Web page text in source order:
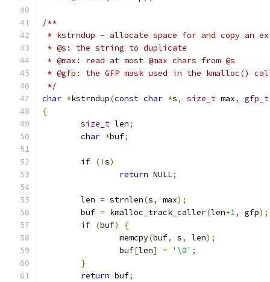
/**
* kstrndup - allocate space for and copy an
* @s: the string to duplicate
* @max: read at most @max chars from @s
* @gfp: the GFP mask used in the kmalloc()
*/
char *kstrndup(const char *s, size_t max, gfp_t
{
size_t len;
char *buf;
if (!s)
return NULL;
	len
= strnlen(s, max);
	buf
= kmalloc_track_caller(len+1, gfp);
if (buf)
{
		memcpy
(buf, s, len);
		buf
[len] = '\0' ;
}
return buf;